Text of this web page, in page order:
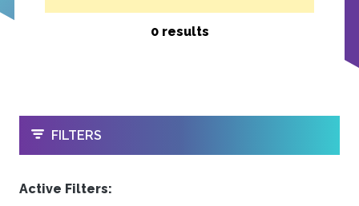
0 results
OPEN
FILTERS
Active Filters: